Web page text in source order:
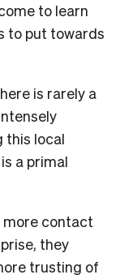
to learn
to put towards
is rarely a
this local
a primal
more contact
they
trusting of